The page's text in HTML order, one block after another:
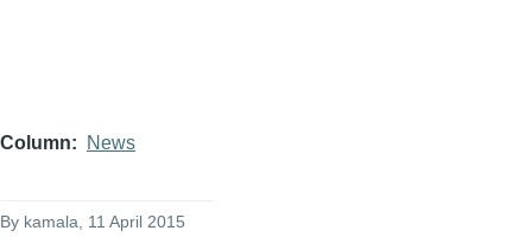
Column News
By kamala , 11 April 2015